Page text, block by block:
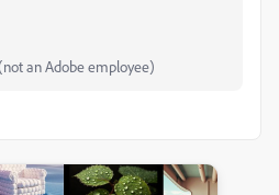
an Adobe employee)